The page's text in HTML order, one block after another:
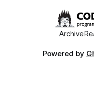
Archive
Powered by